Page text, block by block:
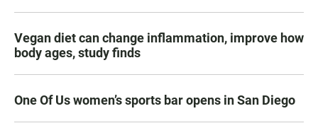
Vegan diet can change inflammation, improve how
body ages, study finds
One Of Us women’s sports bar opens in San Diego